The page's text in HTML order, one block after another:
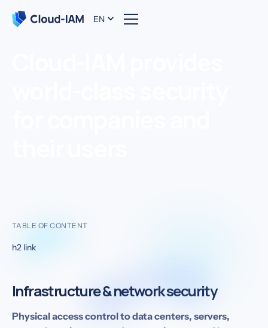
EN
TABLE OF CONTENT
h2 link
Infrastructure & network security
Physical access control to data centers, servers,